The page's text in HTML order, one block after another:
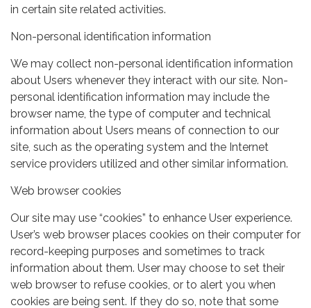
in certain site related activities.
Non-personal identification information
We may collect non-personal identification information
about Users whenever they interact with our site. Non-
personal identification information may include the
browser name, the type of computer and technical
information about Users means of connection to our
site, such as the operating system and the Internet
service providers utilized and other similar information.
Web browser cookies
Our site may use “cookies” to enhance User experience.
User’s web browser places cookies on their computer for
record-keeping purposes and sometimes to track
information about them. User may choose to set their
web browser to refuse cookies, or to alert you when
cookies are being sent. If they do so, note that some